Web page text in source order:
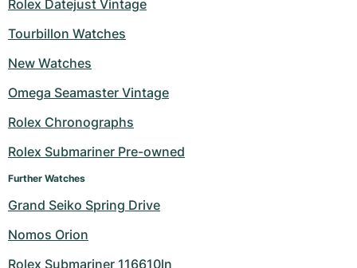
Rolex Datejust Vintage
Tourbillon Watches
New Watches
Omega Seamaster Vintage
Rolex Chronographs
Rolex Submariner Pre-owned
Further Watches
Grand Seiko Spring Drive
Nomos Orion
Rolex Submariner 116610ln